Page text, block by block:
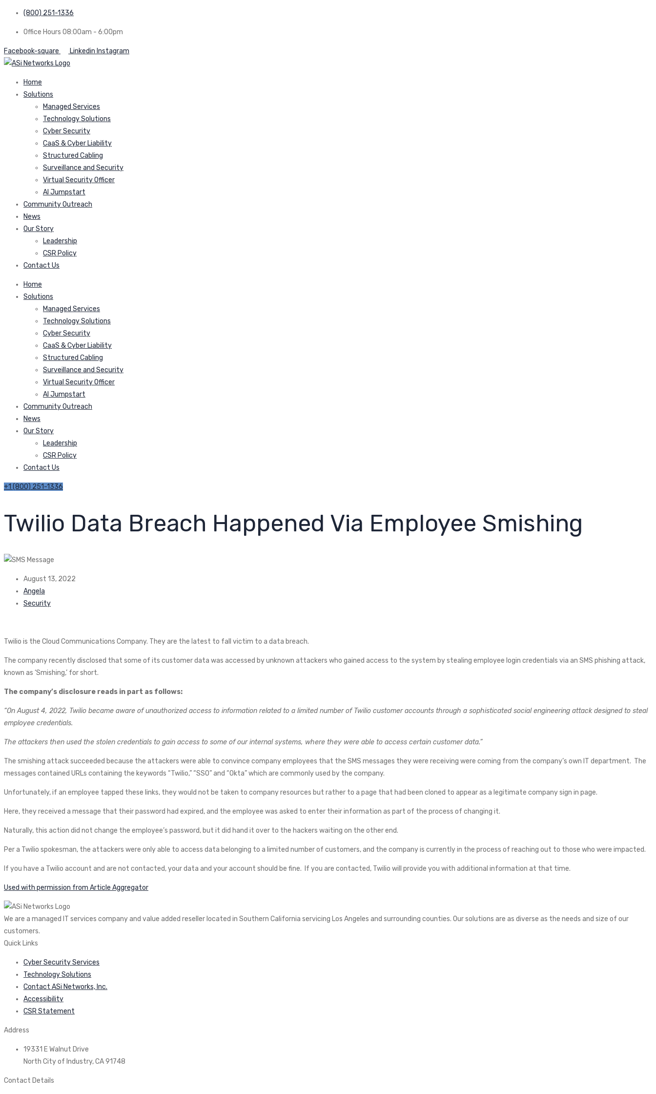
(800) 251-1336
Office Hours 08:00am - 6:00pm
Facebook-square Linkedin Instagram
Home
Solutions
Managed Services
Technology Solutions
Cyber Security
CaaS & Cyber Liability
Structured Cabling
Surveillance and Security
Virtual Security Officer
AI Jumpstart
Community Outreach
News
Our Story
Leadership
CSR Policy
Contact Us
Home
Solutions
Managed Services
Technology Solutions
Cyber Security
CaaS & Cyber Liability
Structured Cabling
Surveillance and Security
Virtual Security Officer
AI Jumpstart
Community Outreach
News
Our Story
Leadership
CSR Policy
Contact Us
+1 (800) 251-1336
Twilio Data Breach Happened Via Employee Smishing
August 13, 2022
Angela
Security
Twilio is the Cloud Communications Company. They are the latest to fall victim to a data breach.
The company recently disclosed that some of its customer data was accessed by unknown attackers who gained access to the system by stealing employee login credentials via an SMS phishing attack,
known as ‘Smishing,’ for short.
The company’s disclosure reads in part as follows:
“On August 4, 2022, Twilio became aware of unauthorized access to information related to a limited number of Twilio customer accounts through a sophisticated social engineering attack designed to steal
employee credentials.
The attackers then used the stolen credentials to gain access to some of our internal systems, where they were able to access certain customer data.”
The smishing attack succeeded because the attackers were able to convince company employees that the SMS messages they were receiving were coming from the company’s own IT department. The
messages contained URLs containing the keywords “Twilio,” “SSO” and “Okta” which are commonly used by the company.
Unfortunately, if an employee tapped these links, they would not be taken to company resources but rather to a page that had been cloned to appear as a legitimate company sign in page.
Here, they received a message that their password had expired, and the employee was asked to enter their information as part of the process of changing it.
Naturally, this action did not change the employee’s password, but it did hand it over to the hackers waiting on the other end.
Per a Twilio spokesman, the attackers were only able to access data belonging to a limited number of customers, and the company is currently in the process of reaching out to those who were impacted.
If you have a Twilio account and are not contacted, your data and your account should be fine. If you are contacted, Twilio will provide you with additional information at that time.
Used with permission from Article Aggregator
We are a managed IT services company and value added reseller located in Southern California servicing Los Angeles and surrounding counties. Our solutions are as diverse as the needs and size of our
customers.
Quick Links
Cyber Security Services
Technology Solutions
Contact ASi Networks, Inc.
Accessibility
CSR Statement
Address
19331 E Walnut Drive
North City of Industry, CA 91748
Contact Details